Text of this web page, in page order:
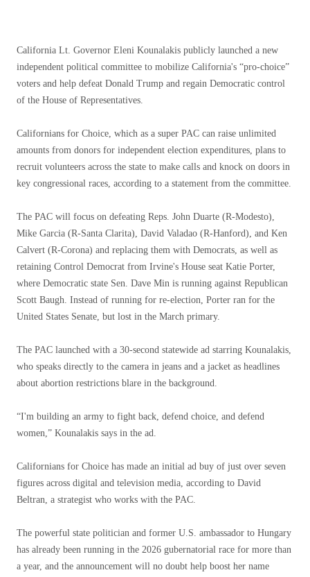
California Lt. Governor Eleni Kounalakis publicly launched a new
independent political committee to mobilize California's “pro-choice”
voters and help defeat Donald Trump and regain Democratic control
of the House of Representatives.
Californians for Choice, which as a super PAC can raise unlimited
amounts from donors for independent election expenditures, plans to
recruit volunteers across the state to make calls and knock on doors in
key congressional races, according to a statement from the committee.
The PAC will focus on defeating Reps. John Duarte (R-Modesto),
Mike Garcia (R-Santa Clarita), David Valadao (R-Hanford), and Ken
Calvert (R-Corona) and replacing them with Democrats, as well as
retaining Control Democrat from Irvine's House seat Katie Porter,
where Democratic state Sen. Dave Min is running against Republican
Scott Baugh. Instead of running for re-election, Porter ran for the
United States Senate, but lost in the March primary.
The PAC launched with a 30-second statewide ad starring Kounalakis,
who speaks directly to the camera in jeans and a jacket as headlines
about abortion restrictions blare in the background.
“I'm building an army to fight back, defend choice, and defend
women,” Kounalakis says in the ad.
Californians for Choice has made an initial ad buy of just over seven
figures across digital and television media, according to David
Beltran, a strategist who works with the PAC.
The powerful state politician and former U.S. ambassador to Hungary
has already been running in the 2026 gubernatorial race for more than
a year, and the announcement will no doubt help boost her name